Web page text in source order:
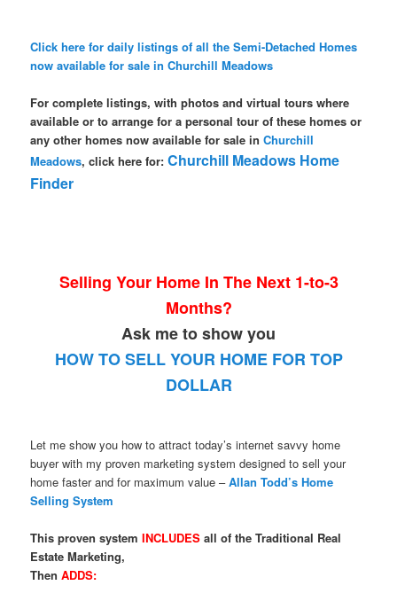
Click here for daily listings of all the Semi-Detached Homes
now available for sale in Churchill Meadows
For complete listings, with photos and virtual tours where
available or to arrange for a personal tour of these homes or
any other homes now available for sale inChurchill
Meadows, click here for: Churchill Meadows Home
Finder
Selling Your Home In The Next 1-to-3
Months?
Ask me to show you
HOW TO SELL YOUR HOME FOR TOP
DOLLAR
Let me show you how to attract today’s internet savvy home
buyer with my proven marketing system designed to sell your
home faster and for maximum value –Allan Todd’s Home
Selling System
This proven systemINCLUDES all of the Traditional Real
Estate Marketing,
ThenADDS: